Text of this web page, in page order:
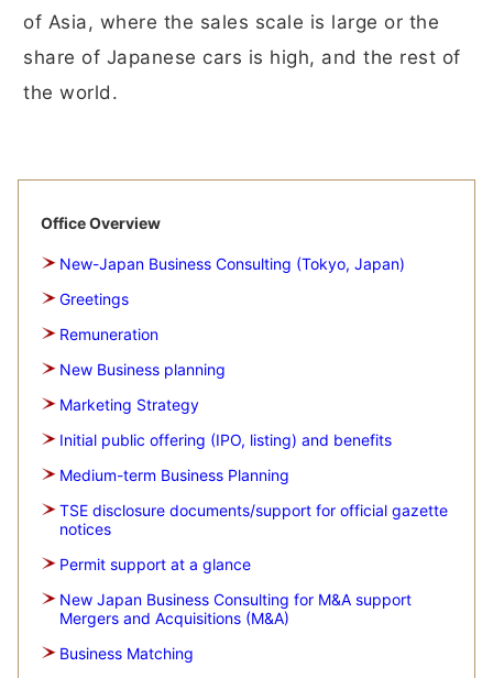
of Asia, where the sales scale is large or the
share of Japanese cars is high, and the rest of
the world.
Office Overview
New-Japan Business Consulting (Tokyo, Japan)
Greetings
Remuneration
New Business planning
Marketing Strategy
Initial public offering (IPO, listing) and benefits
Medium-term Business Planning
TSE disclosure documents/support for official gazette
notices
Permit support at a glance
New Japan Business Consulting for M&A support
Mergers and Acquisitions (M&A)
Business Matching